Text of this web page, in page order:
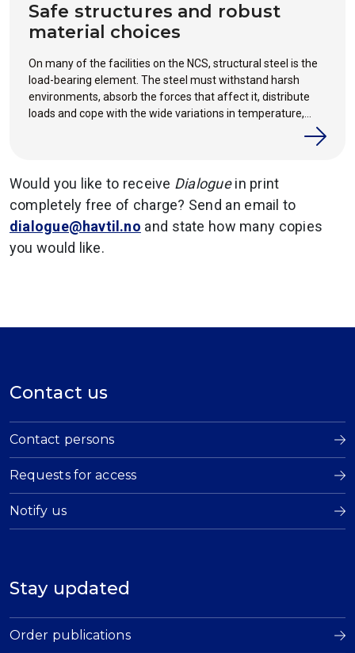
Safe structures and robust
material choices
On many of the facilities on the NCS, structural steel is the
load-bearing element. The steel must withstand harsh
environments, absorb the forces that affect it, distribute
loads and cope with the wide variations in temperature,
Would you like to receive Dialoguein print
completely free of charge? Send an email to
dialogue@havtil.no and state how many copies
you would like.
Contact us
Contact persons
Requests for access
Notify us
Stay updated
Order publications